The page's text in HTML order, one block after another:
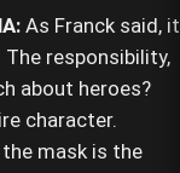
As Franck said, it
responsibility,
about heroes?
character.
mask is the